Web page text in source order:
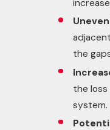
the
the loss
system.